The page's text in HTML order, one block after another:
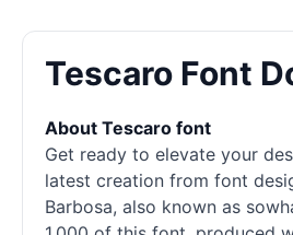
Tescaro Font
About Tescaro font
Get ready to elevate your
latest creation from font
Barbosa, also known as